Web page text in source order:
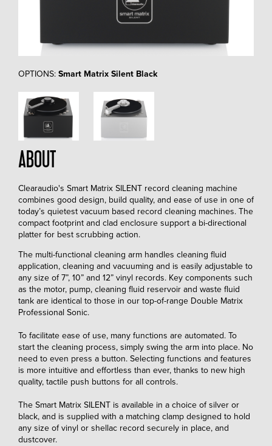
OPTIONS: Smart Matrix Silent Black
ABOUT
Clearaudio's Smart Matrix SILENT record cleaning machine
combines good design, build quality, and ease of use in one of
today’s quietest vacuum based record cleaning machines. The
compact footprint and clad enclosure support a bi-directional
platter for best scrubbing action.
The multi-functional cleaning arm handles cleaning fluid
application, cleaning and vacuuming and is easily adjustable to
any size of 7”, 10” and 12” vinyl records. Key components such
as the motor, pump, cleaning fluid reservoir and waste fluid
tank are identical to those in our top-of-range Double Matrix
Professional Sonic.
To facilitate ease of use, many functions are automated. To
start the cleaning process, simply swing the arm into place. No
need to even press a button. Selecting functions and features
is more intuitive and effortless than ever, thanks to new high
quality, tactile push buttons for all controls.
The Smart Matrix SILENT is available in a choice of silver or
black, and is supplied with a matching clamp designed to hold
any size of vinyl or shellac record securely in place, and
dustcover.